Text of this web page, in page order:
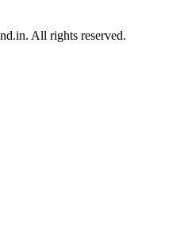
All rights reserved.